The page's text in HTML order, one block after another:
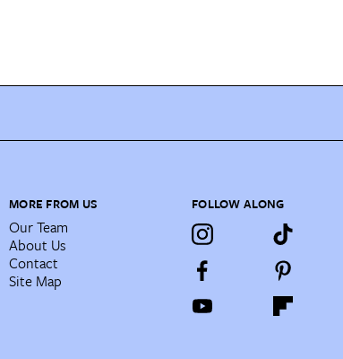
MORE FROM US
Our Team
About Us
Contact
Site Map
FOLLOW ALONG